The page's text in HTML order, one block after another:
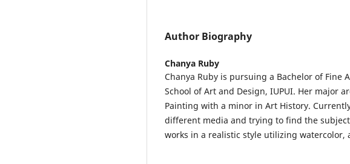
Author Biography
Chanya Ruby
Chanya Ruby is pursuing a Bachelor of Fine
School of Art and Design, IUPUI. Her major
Painting with a minor in Art History.
different media and trying to find the
works in a realistic style utilizing watercolor,